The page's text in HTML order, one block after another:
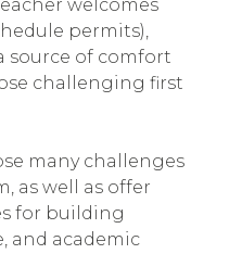
welcomes
permits),
source of comfort
challenging first
many challenges
as well as offer
for building
and academic